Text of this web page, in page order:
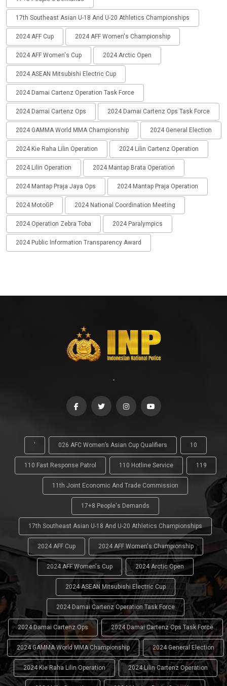
17th Southeast Asian U-18 And U-20 Athletics Championships
2024 AFF Cup 2024 AFF Women's Championship
2024 AFF Women's Cup 2024 Arctic Open
2024 ASEAN Mitsubishi Electric Cup
2024 Damai Cartenz Operation Task Force
2024 Damai Cartenz Ops 2024 Damai Cartenz Ops Task Force
2024 GAMMA World MMA Championship 2024 General Election
2024 Kie Raha Lilin Operation 2024 Lilin Cartenz Operation
2024 Lilin Operation 2024 Mantap Brata Operation
2024 Mantap Praja Jaya Ops 2024 Mantap Praja Operation
2024 MotoGP 2024 National Coordination Meeting
2024 Operation Zebra Toba 2024 Paralympics
2024 Public Information Transparency Award
-
' 026 AFC Women’s Asian Cup Qualifiers 10
110 Fast Response Patrol 110 Hotline Service 119
11th Joint Economic And Trade Commission
17+8 People's Demands
17th Southeast Asian U-18 And U-20 Athletics Championships
2024 AFF Cup 2024 AFF Women's Championship
2024 AFF Women's Cup 2024 Arctic Open
2024 ASEAN Mitsubishi Electric Cup
2024 Damai Cartenz Operation Task Force
2024 Damai Cartenz Ops 2024 Damai Cartenz Ops Task Force
2024 GAMMA World MMA Championship 2024 General Election
2024 Kie Raha Lilin Operation 2024 Lilin Cartenz Operation